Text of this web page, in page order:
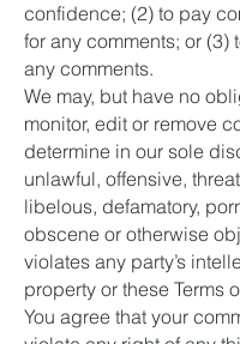
confidence; (2) to pay
for any comments; or (3)
any comments.
We may, but have no
monitor, edit or remove
determine in our sole
unlawful, offensive,
libelous, defamatory,
obscene or otherwise
violates any party’s
property or these Terms
You agree that your